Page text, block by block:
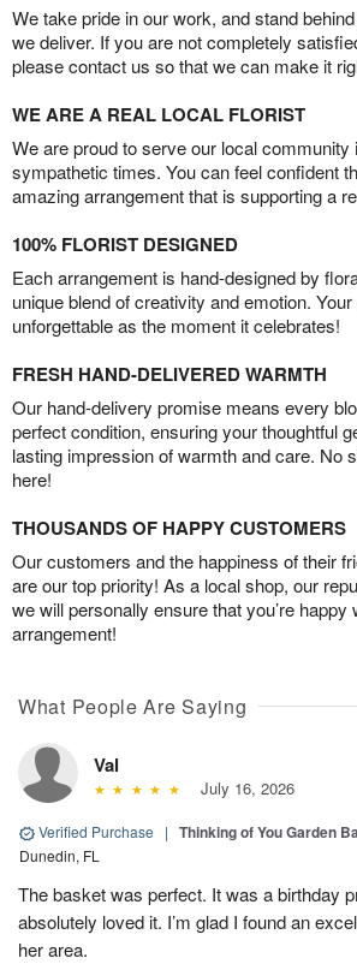
We take pride in our work, and stand
we deliver. If you are not completely
please contact us so that we can make it
WE ARE A REAL LOCAL FLORIST
We are proud to serve our local community
sympathetic times. You can feel confident
amazing arrangement that is supporting a
100% FLORIST DESIGNED
Each arrangement is hand-designed by
unique blend of creativity and emotion.
unforgettable as the moment it celebrates!
FRESH HAND-DELIVERED WARMTH
Our hand-delivery promise means every
perfect condition, ensuring your thoughtful
lasting impression of warmth and care. No
here!
THOUSANDS OF HAPPY CUSTOMERS
Our customers and the happiness of their
are our top priority! As a local shop, our
we will personally ensure that you’re happy
arrangement!
What People Are Saying
Val
July 16, 2026
Verified Purchase | Thinking of You Garden
Dunedin, FL
The basket was perfect. It was a birthday
absolutely loved it. I’m glad I found an
her area.